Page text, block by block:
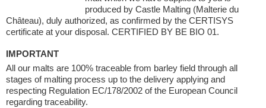
produced by Castle Malting (Malterie du
Château), duly authorized, as confirmed by the CERTISYS
certificate at your disposal. CERTIFIED BY BE BIO 01.
IMPORTANT
All our malts are 100% traceable from barley field through all
stages of malting process up to the delivery applying and
respecting Regulation EC/178/2002 of the European Council
regarding traceability.